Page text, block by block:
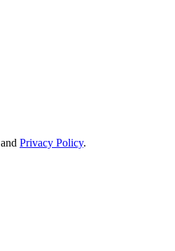
and Privacy Policy.